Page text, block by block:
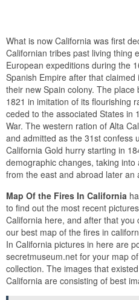
What is now California was first
Californian tribes past living thing
European expeditions during the
Spanish Empire after that
their new Spain colony. The
1821 in imitation of its flourishing
ceded to the associated States in
War. The western ration of Alta
and admitted as the 31st confess
California Gold hurry starting in
demographic changes, taking
from the east and abroad later an
Map Of the Fires In California
to find out the most recent
California here, and after that
our best map of the fires in
In California pictures in here are
secretmuseum.net for your map
collection. The images that
California are consisting of best